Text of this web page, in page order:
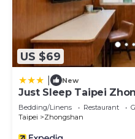
US $69
New
Just Sleep Taipei
Bedding/Linens Restaurant
Taipei
Zhongshan